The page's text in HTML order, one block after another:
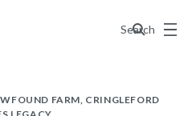
Search
Menu
FARM, CRINGLEFORD